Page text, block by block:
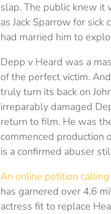
slap. The public knew it
as Jack Sparrow for
had married him to
Depp v Heard was a
of the perfect victim.
truly turn its back on
irreparably damaged
return to film. He was
commenced production
is a confirmed abuser
An online petition calling
has garnered over 4.6
actress fit to replace